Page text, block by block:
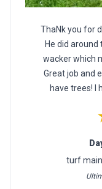
ThaNk you for
He did
wacker which
Great job and
have trees! I
turf